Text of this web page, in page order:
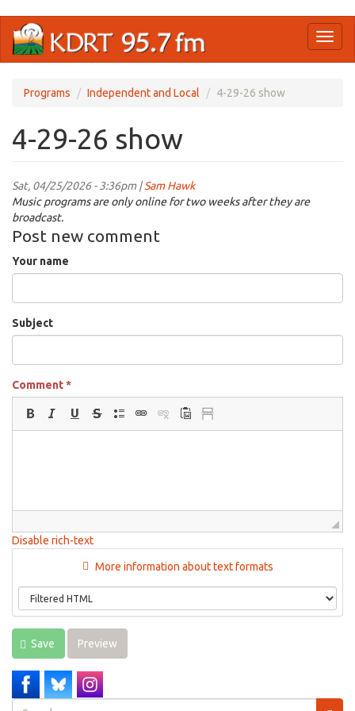
main
Programs Independent and Local 4-29-26 show
4-29-26 show
Sat, 04/25/2026 - 3:36pm |Sam Hawk
Music programs are only online for two weeks after they are
broadcast.
Post new comment
Your name
Subject
Comment*
Disable rich-text
More information about text formats
Save Preview
Search